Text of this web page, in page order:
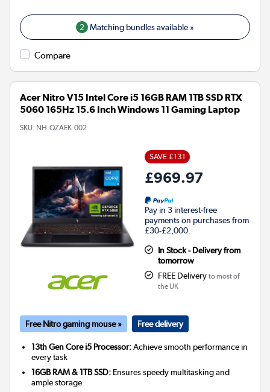
2 Matching bundles available »
Compare
Acer Nitro V15 Intel Core i5 16GB RAM 1TB SSD RTX
5060 165Hz 15.6 Inch Windows 11 Gaming Laptop
SKU: NH.QZAEK.002
SAVE £131
£969.97
Pay in 3 interest-free
payments on purchases from
£30-£2,000.
In Stock - Delivery from
tomorrow
FREE Delivery to most of
the UK
Free Nitro gaming mouse » Free delivery
13th Gen Core i5 Processor:Achieve smooth performance in
every task
16GB RAM & 1TB SSD: Ensures speedy multitasking and
ample storage